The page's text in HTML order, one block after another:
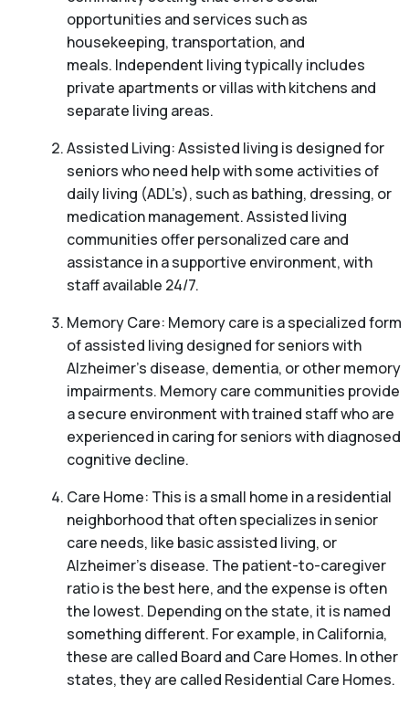
opportunities and services such as
housekeeping, transportation, and
meals. Independent living typically includes
private apartments or villas with kitchens and
separate living areas.
Assisted Living: Assisted living is designed for
seniors who need help with some activities of
daily living (ADL’s), such as bathing, dressing, or
medication management. Assisted living
communities offer personalized care and
assistance in a supportive environment, with
staff available 24/7.
Memory Care: Memory care is a specialized form
of assisted living designed for seniors with
Alzheimer’s disease, dementia, or other memory
impairments. Memory care communities provide
a secure environment with trained staff who are
experienced in caring for seniors with diagnosed
cognitive decline.
Care Home: This is a small home in a residential
neighborhood that often specializes in senior
care needs, like basic assisted living, or
Alzheimer’s disease. The patient-to-caregiver
ratio is the best here, and the expense is often
the lowest. Depending on the state, it is named
something different. For example, in California,
these are called Board and Care Homes. In other
states, they are called Residential Care Homes.